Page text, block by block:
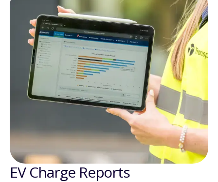
EV Charge Reports